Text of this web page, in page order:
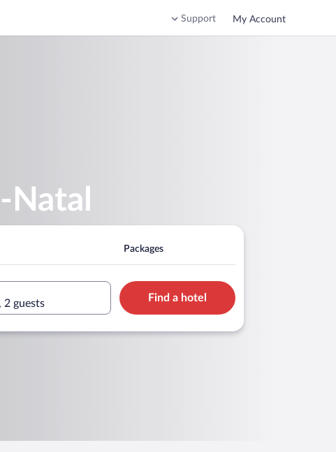
Support My Account
Packages
2 guests
Find a hotel